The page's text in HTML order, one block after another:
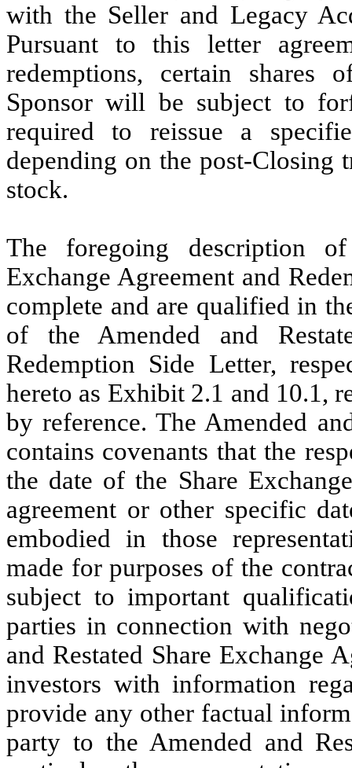
with the Seller and Legacy
Pursuant to this letter
redemptions, certain shares
Sponsor will be subject to
required to reissue a
depending on the post-Closing
stock.
The foregoing description
Exchange Agreement and
complete and are qualified in
of the Amended and
Redemption Side Letter,
hereto as Exhibit 2.1 and 10.1,
by reference. The Amended
contains covenants that the
the date of the Share
agreement or other specific
embodied in those
made for purposes of the
subject to important
parties in connection with
and Restated Share Exchange
investors with information
provide any other factual
party to the Amended and